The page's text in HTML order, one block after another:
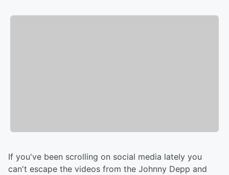
If you've been scrolling on social media lately you
can't escape the videos from the Johnny Depp and